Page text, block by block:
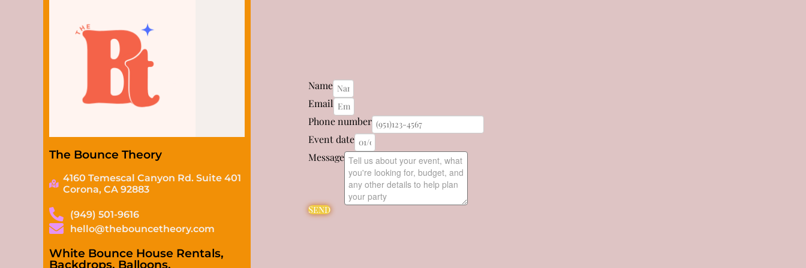
The Bounce Theory
4160 Temescal Canyon Rd. Suite 401
Corona, CA 92883
(949) 501-9616
hello@thebouncetheory.com
White Bounce House Rentals,
Backdrops, Balloons,
Name
Email
Phone number
Event date
Message
Send